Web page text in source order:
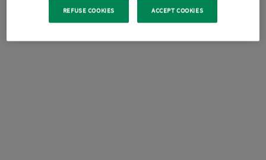
REFUSE COOKIES ACCEPT COOKIES